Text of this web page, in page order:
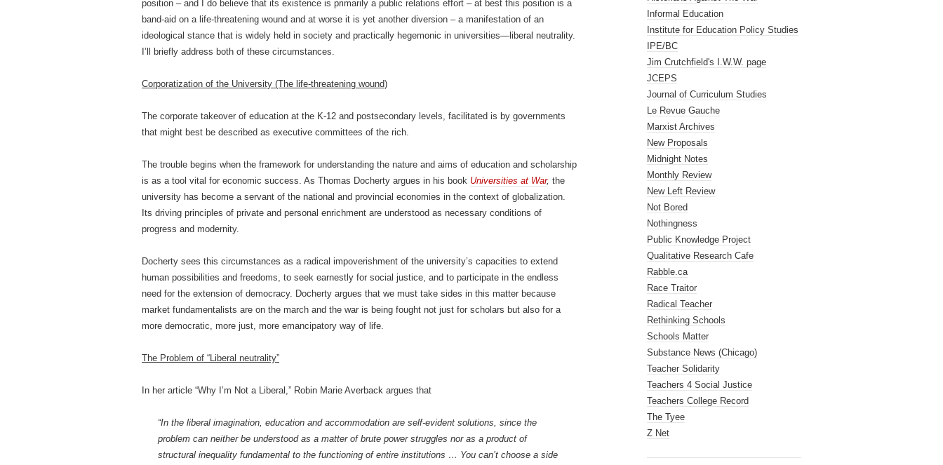
position – and I do believe that its existence is primarily a public relations effort – at best this position is a
band-aid on a life-threatening wound and at worse it is yet another diversion – a manifestation of an
ideological stance that is widely held in society and practically hegemonic in universities—liberal neutrality.
I’ll briefly address both of these circumstances.
Corporatization of the University (The life-threatening wound)
The corporate takeover of education at the K-12 and postsecondary levels, facilitated is by governments
that might best be described as executive committees of the rich.
The trouble begins when the framework for understanding the nature and aims of education and scholarship
is as a tool vital for economic success. As Thomas Docherty argues in his book Universities at War, the
university has become a servant of the national and provincial economies in the context of globalization.
Its driving principles of private and personal enrichment are understood as necessary conditions of
progress and modernity.
Docherty sees this circumstances as a radical impoverishment of the university’s capacities to extend
human possibilities and freedoms, to seek earnestly for social justice, and to participate in the endless
need for the extension of democracy. Docherty argues that we must take sides in this matter because
market fundamentalists are on the march and the war is being fought not just for scholars but also for a
more democratic, more just, more emancipatory way of life.
The Problem of “Liberal neutrality”
In her article “Why I’m Not a Liberal,” Robin Marie Averback argues that
“In the liberal imagination, education and accommodation are self-evident solutions, since the
problem can neither be understood as a matter of brute power struggles nor as a product of
structural inequality fundamental to the functioning of entire institutions … You can’t choose a side
Informal Education
Institute for Education Policy Studies
IPE/BC
Jim Crutchfield's I.W.W. page
JCEPS
Journal of Curriculum Studies
Le Revue Gauche
Marxist Archives
New Proposals
Midnight Notes
Monthly Review
New Left Review
Not Bored
Nothingness
Public Knowledge Project
Qualitative Research Cafe
Rabble.ca
Race Traitor
Radical Teacher
Rethinking Schools
Schools Matter
Substance News (Chicago)
Teacher Solidarity
Teachers 4 Social Justice
Teachers College Record
The Tyee
Z Net